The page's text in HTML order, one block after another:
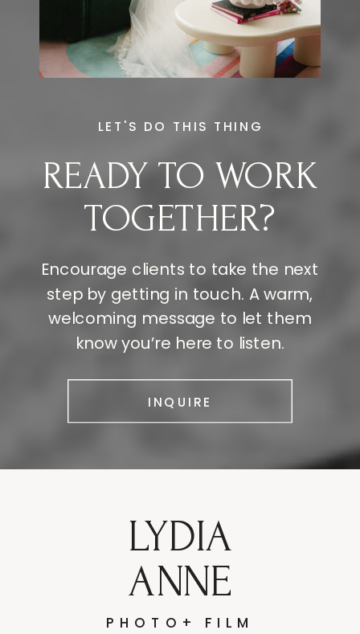
INQUIRE
Encourage clients to take the next
step by getting in touch. A warm,
welcoming message to let them
know you’re here to listen.
READY TO WORK
TOGETHER?
LET'S DO THIS THING
PHOTO+ FILM
LYDIA
ANNE